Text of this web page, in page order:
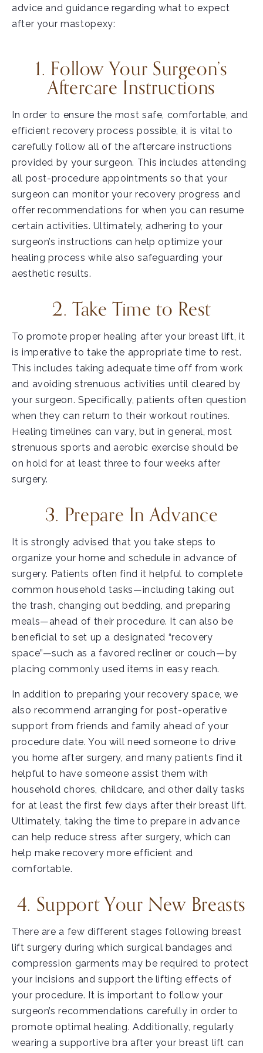
advice and guidance regarding what to expect
after your mastopexy:
1. Follow Your Surgeon’s
Aftercare Instructions
In order to ensure the most safe, comfortable, and
efficient recovery process possible, it is vital to
carefully follow all of the aftercare instructions
provided by your surgeon. This includes attending
all post-procedure appointments so that your
surgeon can monitor your recovery progress and
offer recommendations for when you can resume
certain activities. Ultimately, adhering to your
surgeon’s instructions can help optimize your
healing process while also safeguarding your
aesthetic results.
2. Take Time to Rest
To promote proper healing after your breast lift, it
is imperative to take the appropriate time to rest.
This includes taking adequate time off from work
and avoiding strenuous activities until cleared by
your surgeon. Specifically, patients often question
when they can return to their workout routines.
Healing timelines can vary, but in general, most
strenuous sports and aerobic exercise should be
on hold for at least three to four weeks after
surgery.
3. Prepare In Advance
It is strongly advised that you take steps to
organize your home and schedule in advance of
surgery. Patients often find it helpful to complete
common household tasks—including taking out
the trash, changing out bedding, and preparing
meals—ahead of their procedure. It can also be
beneficial to set up a designated “recovery
space”—such as a favored recliner or couch—by
placing commonly used items in easy reach.
In addition to preparing your recovery space, we
also recommend arranging for post-operative
support from friends and family ahead of your
procedure date. You will need someone to drive
you home after surgery, and many patients find it
helpful to have someone assist them with
household chores, childcare, and other daily tasks
for at least the first few days after their breast lift.
Ultimately, taking the time to prepare in advance
can help reduce stress after surgery, which can
help make recovery more efficient and
comfortable.
4. Support Your New Breasts
There are a few different stages following breast
lift surgery during which surgical bandages and
compression garments may be required to protect
your incisions and support the lifting effects of
your procedure. It is important to follow your
surgeon’s recommendations carefully in order to
promote optimal healing. Additionally, regularly
wearing a supportive bra after your breast lift can